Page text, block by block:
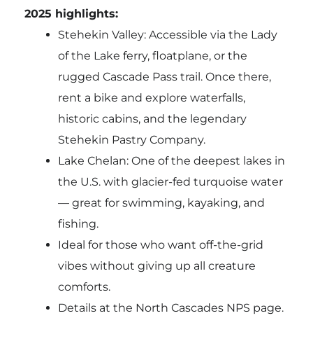
2025 highlights:
Stehekin Valley: Accessible via the Lady
of the Lake ferry, floatplane, or the
rugged Cascade Pass trail. Once there,
rent a bike and explore waterfalls,
historic cabins, and the legendary
Stehekin Pastry Company.
Lake Chelan: One of the deepest lakes in
the U.S. with glacier-fed turquoise water
— great for swimming, kayaking, and
fishing.
Ideal for those who want off-the-grid
vibes without giving up all creature
comforts.
Details at the North Cascades NPS page.